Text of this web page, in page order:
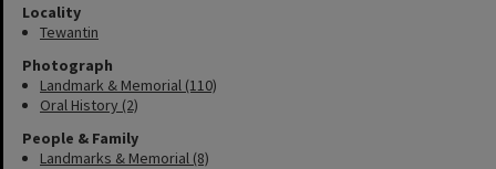
Locality
Tewantin
Photograph
Landmark & Memorial (110)
Oral History (2)
People & Family
Landmarks & Memorial (8)